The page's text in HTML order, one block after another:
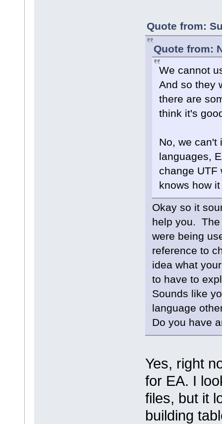
Quote from:
Quote from:
We cannot
And so they
there are
think it's
No, we can't
languages,
change UTF
knows how
Okay so it
help you. The
were being
reference to
idea what
to have to
Sounds like
language
Do you have
Yes, right
for EA. I
files, but it
building